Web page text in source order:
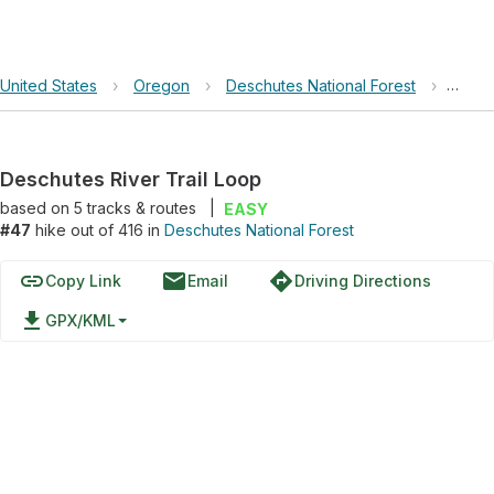
United States › Oregon › Deschutes National Forest ›
Deschutes River Trail Loop
based on 5tracks & routes
EASY
#47 hike out of 416 in Deschutes National Forest
linkCopy Link emailEmail directionsDriving Directions
file_download GPX/KML